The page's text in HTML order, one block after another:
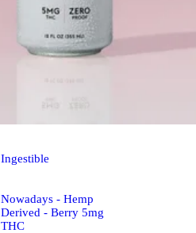
Ingestible
Nowadays - Hemp
Derived - Berry 5mg
THC